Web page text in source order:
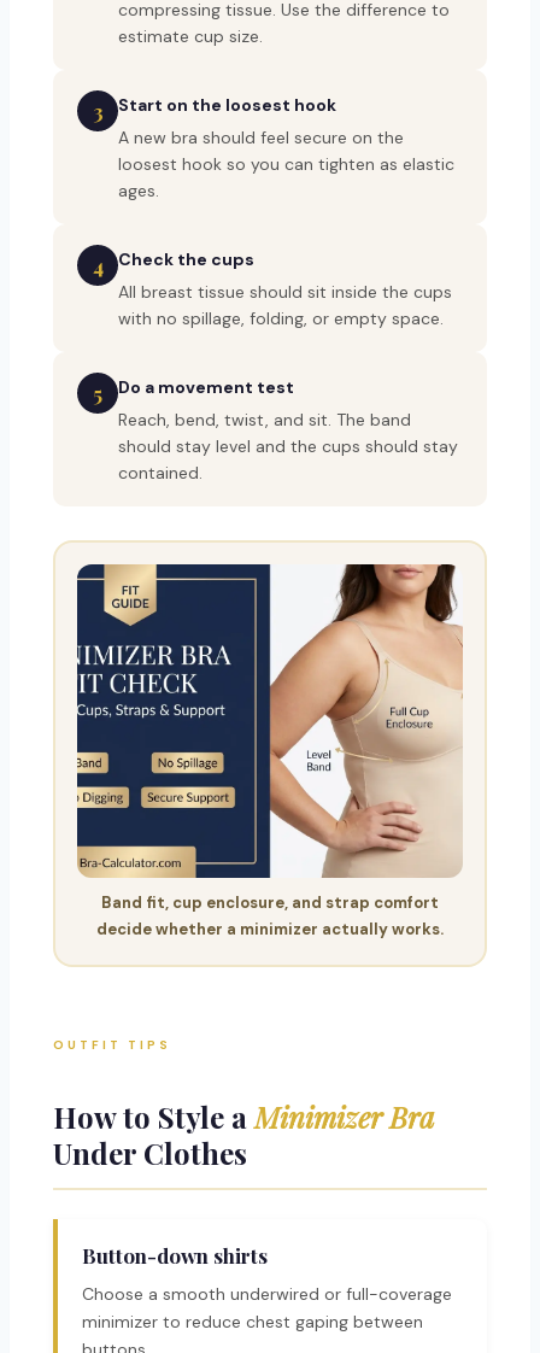
compressing tissue. Use the difference to
estimate cup size.
3
Start on the loosest hook
A new bra should feel secure on the
loosest hook so you can tighten as elastic
ages.
4
Check the cups
All breast tissue should sit inside the cups
with no spillage, folding, or empty space.
5
Do a movement test
Reach, bend, twist, and sit. The band
should stay level and the cups should stay
contained.
Band fit, cup enclosure, and strap comfort
decide whether a minimizer actually works.
OUTFIT TIPS
How to Style aMinimizer Bra
Under Clothes
Button-down shirts
Choose a smooth underwired or full-coverage
minimizer to reduce chest gaping between